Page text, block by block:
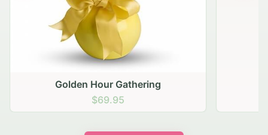
Golden Hour Gathering
$69.95